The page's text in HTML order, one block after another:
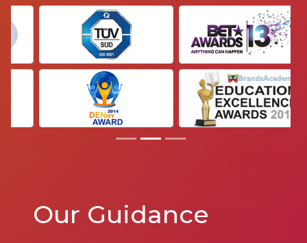
Our Guidance